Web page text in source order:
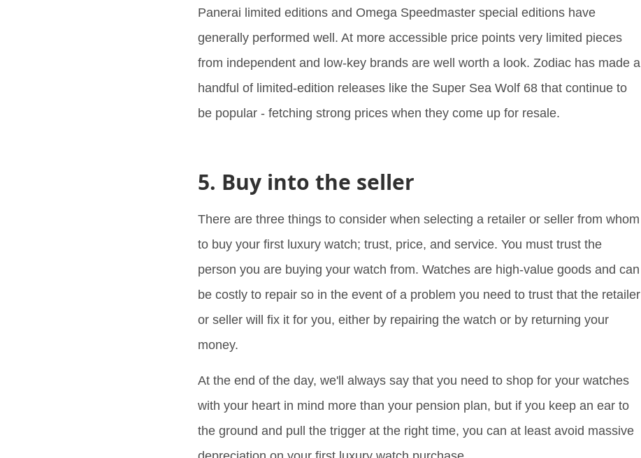
Panerai limited editions and Omega Speedmaster special editions have
generally performed well. At more accessible price points very limited pieces
from independent and low-key brands are well worth a look. Zodiac has made a
handful of limited-edition releases like the Super Sea Wolf 68 that continue to
be popular - fetching strong prices when they come up for resale.
5. Buy into the seller
There are three things to consider when selecting a retailer or seller from whom
to buy your first luxury watch; trust, price, and service. You must trust the
person you are buying your watch from. Watches are high-value goods and can
be costly to repair so in the event of a problem you need to trust that the retailer
or seller will fix it for you, either by repairing the watch or by returning your
money.
At the end of the day, we'll always say that you need to shop for your watches
with your heart in mind more than your pension plan, but if you keep an ear to
the ground and pull the trigger at the right time, you can at least avoid massive